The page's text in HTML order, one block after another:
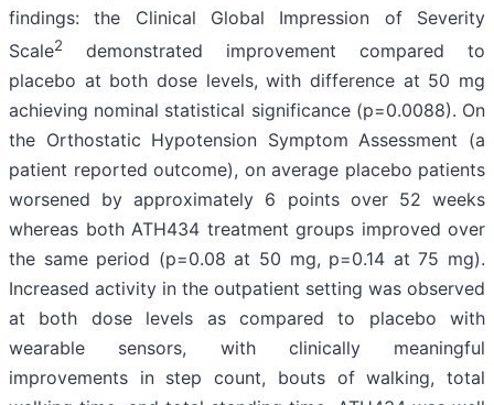
findings: the Clinical Global Impression of Severity
Scale2
demonstrated improvement compared to
placebo at both dose levels, with difference at 50 mg
achieving nominal statistical significance (p=0.0088). On
the Orthostatic Hypotension Symptom Assessment (a
patient reported outcome), on average placebo patients
worsened by approximately 6 points over 52 weeks
whereas both ATH434 treatment groups improved over
the same period (p=0.08 at 50 mg, p=0.14 at 75 mg).
Increased activity in the outpatient setting was observed
at both dose levels as compared to placebo with
wearable sensors, with clinically meaningful
improvements in step count, bouts of walking, total